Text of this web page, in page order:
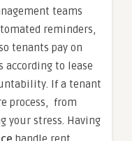
teams
reminders,
tenants pay on
according to lease
If a tenant
process, from
your stress. Having